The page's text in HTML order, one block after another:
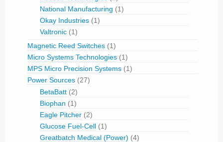
National Manufacturing (1)
Okay Industries (1)
Valtronic (1)
Magnetic Reed Switches (1)
Micro Systems Technologies (1)
MPS Micro Precision Systems (1)
Power Sources (27)
BetaBatt (2)
Biophan (1)
Eagle Pitcher (2)
Glucose Fuel-Cell (1)
Greatbatch Medical (Power) (4)